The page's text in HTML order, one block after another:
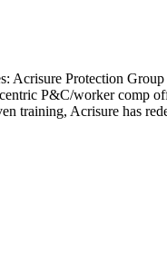
Protection
P&C/worker comp
training, Acrisure has